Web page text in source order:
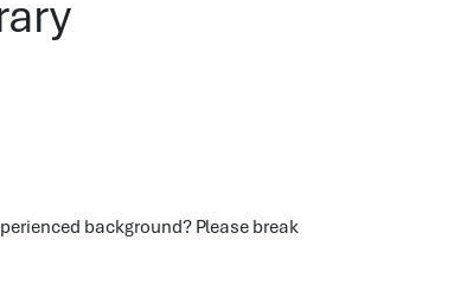
background? Please break